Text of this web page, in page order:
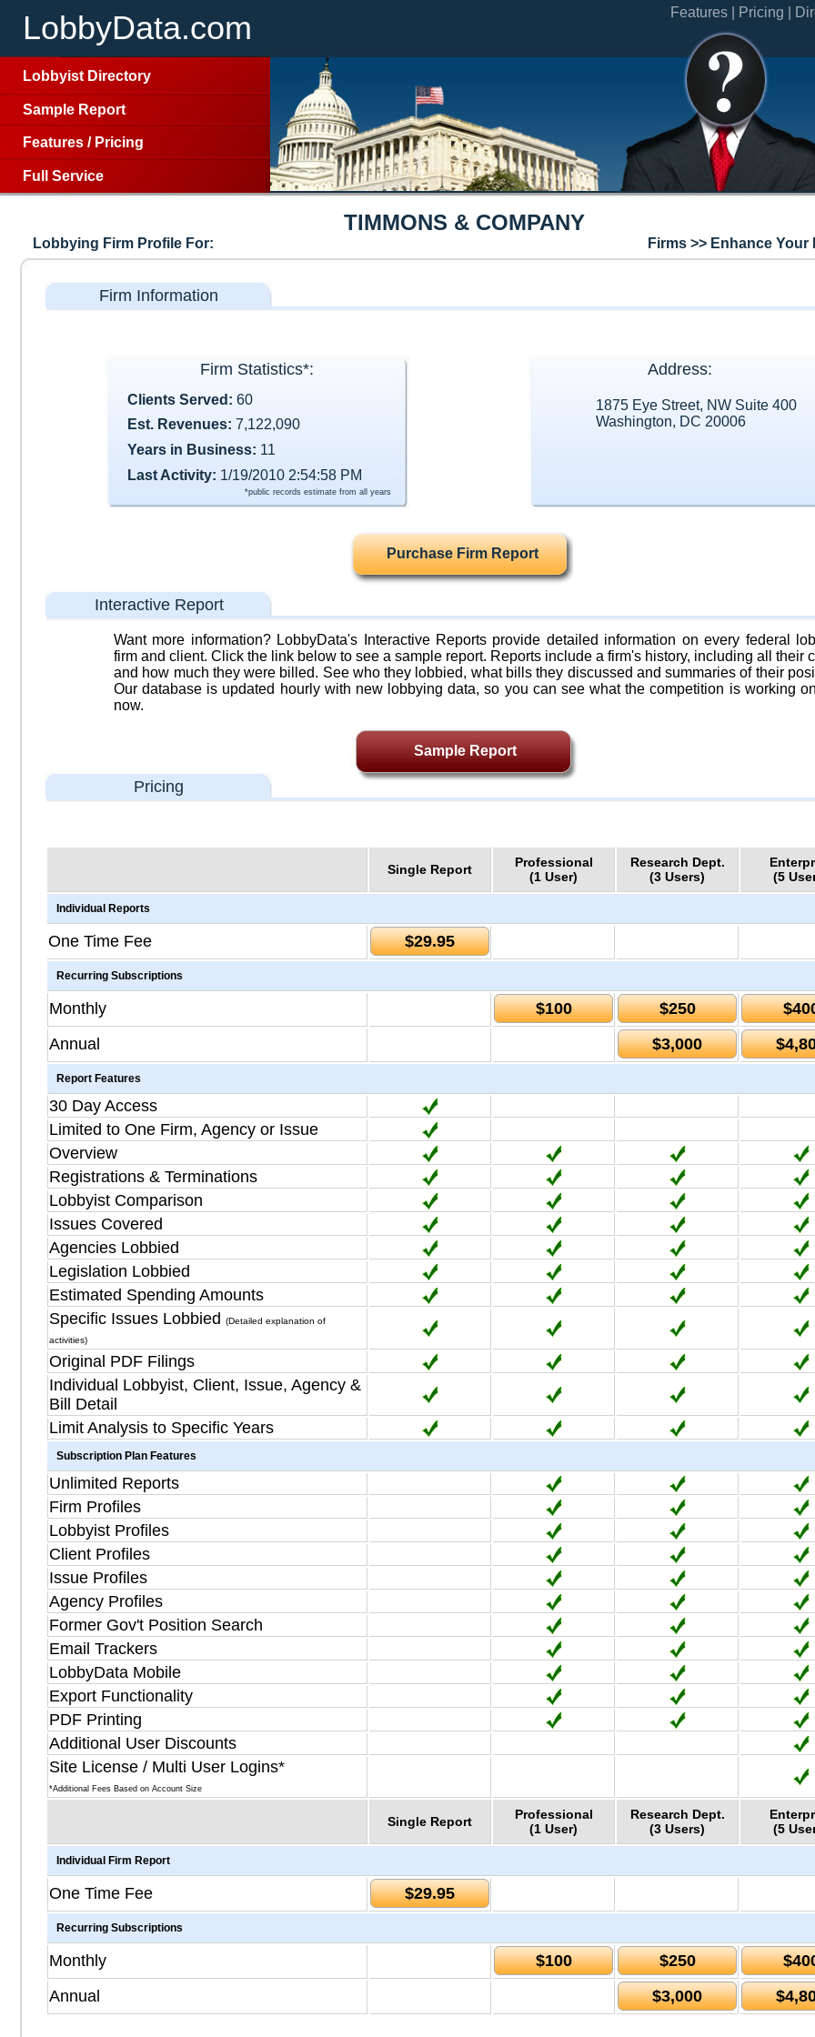
LobbyData.com
Lobbyist Directory
Sample Report
Features / Pricing
Full Service
Features | Pricing |
TIMMONS & COMPANY
Lobbying Firm Profile For: Firms >> Enhance Your
Firm Information
Firm Statistics*:
Clients Served: 60
Est. Revenues: 7,122,090
Years in Business: 11
Last Activity: 1/19/2010 2:54:58 PM
*public records estimate from all years
Address:
1875 Eye Street, NW Suite 400
Washington, DC 20006
Interactive Report
Want more information? LobbyData's Interactive Reports provide detailed information on every federal
firm and client. Click the link below to see a sample report. Reports include a firm's history, including all their
and how much they were billed. See who they lobbied, what bills they discussed and summaries of their
Our database is updated hourly with new lobbying data, so you can see what the competition is working
now.
Purchase Firm Report
Sample Report
Pricing
Single Report
Professional
(1 User)
Research Dept.
(3 Users)
(5
Individual Reports
One Time Fee $29.95
Recurring Subscriptions
Monthly $100 $250
Annual
$3,000
Report Features
30 Day Access
Limited to One Firm, Agency or Issue
Overview
Registrations & Terminations
Lobbyist Comparison
Issues Covered
Agencies Lobbied
Legislation Lobbied
Estimated Spending Amounts
Specific Issues Lobbied
(Detailed explanation of
activities)
Original PDF Filings
Individual Lobbyist, Client, Issue, Agency &
Bill Detail
Limit Analysis to Specific Years
Subscription Plan Features
Unlimited Reports
Firm Profiles
Lobbyist Profiles
Client Profiles
Issue Profiles
Agency Profiles
Former Gov't Position Search
Email Trackers
LobbyData Mobile
Export Functionality
PDF Printing
Additional User Discounts
Site License / Multi User Logins*
*Additional Fees Based on Account Size
Single Report
Professional
(1 User)
Research Dept.
(3 Users)
(5
Individual Firm Report
One Time Fee $29.95
Recurring Subscriptions
Monthly $100 $250
Annual
$3,000